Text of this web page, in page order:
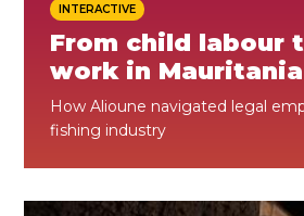
INTERACTIVE
From child labour
work in Mauritania
How Alioune navigated legal
fishing industry